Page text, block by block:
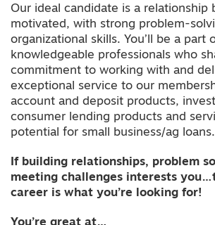
Our ideal candidate is a relationship
motivated, with strong problem-
organizational skills. You’ll be a part
knowledgeable professionals who
commitment to working with and
exceptional service to our
account and deposit products,
consumer lending products and
potential for small business/ag loans.
If building relationships, problem
meeting challenges interests
career is what you’re looking for!
You’re great at…